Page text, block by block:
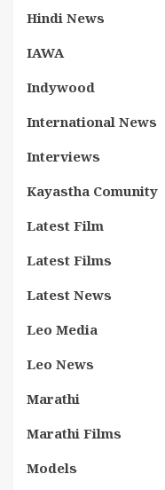
Hindi News
IAWA
Indywood
International News
Interviews
Kayastha Comunity
Latest Film
Latest Films
Latest News
Leo Media
Leo News
Marathi
Marathi Films
Models